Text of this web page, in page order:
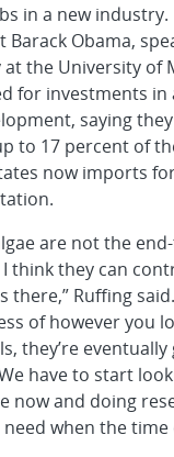
in a new industry.
Barack Obama,
at the University of
for investments in
saying
to 17 percent of
now imports
are not the
think they can
there,” Ruffing said.
of however you
they’re
have to start
now and doing
need when the time